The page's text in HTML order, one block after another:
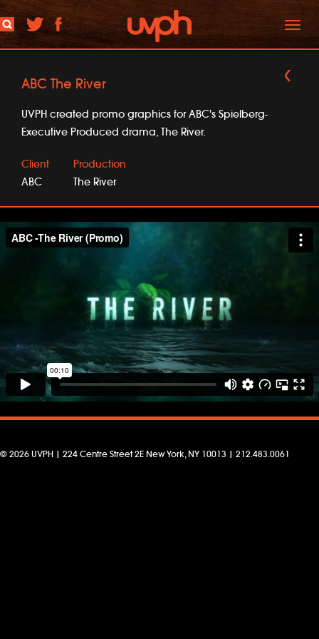
Toggle
ABC The River
UVPH created promo graphics for ABC's Spielberg-
Executive Produced drama, The River.
Client
ABC
Production
The River
© 2026 UVPH | 224 Centre Street 2E New York, NY 10013 | 212.483.0061